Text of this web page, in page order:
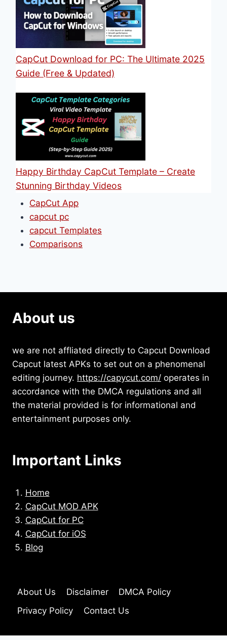
CapCut Download for PC: The Ultimate 2025
Guide (Free & Updated)
Happy Birthday CapCut Template – Create
Stunning Birthday Videos
CapCut App
capcut pc
capcut Templates
Comparisons
About us
we are not affliated directly to Capcut Download
Capcut latest APKs to set out on a phenomenal
editing journey. https://capycut.com/ operates in
accordance with the DMCA regulations and all
the material provided is for informational and
entertainment purposes only.
Important Links
Home
CapCut MOD APK
CapCut for PC
CapCut for iOS
Blog
About Us Disclaimer
DMCA Policy
Privacy Policy
Contact Us